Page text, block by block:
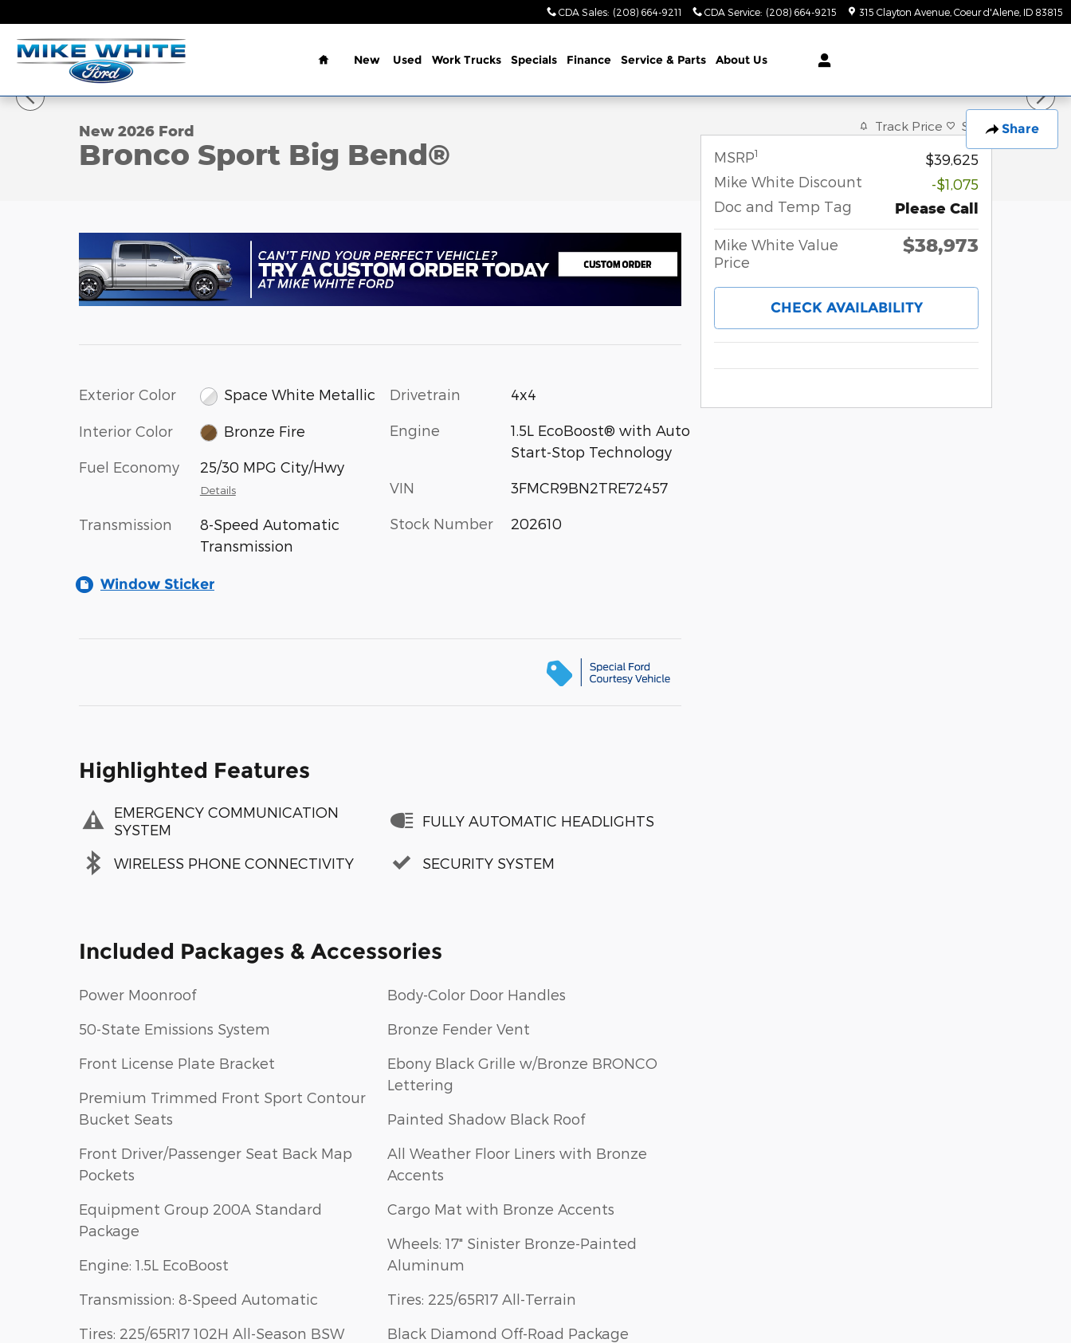
CDA Sales: (208) 664-9211 CDA Service: (208) 664-9215 315 Clayton Avenue Coeur d'Alene ID 83815
Home
New Used Work Trucks Specials Finance Service & Parts About Us
Share
New 2026 Ford Bronco Sport Big Bend&reg; SUV Photo 1 of 23
1 of 23 Photos Video
New 2026 Ford
Bronco Sport Big Bend®
Exterior Color Space White Metallic
Interior Color Bronze Fire
Fuel Economy 25/30 MPG City/Hwy
Details
Transmission
8-Speed Automatic
Transmission
Drivetrain 4x4
Engine
1.5L EcoBoost® with Auto
Start-Stop Technology
VIN 3FMCR9BN2TRE72457
Stock Number 202610
Window Sticker
Highlighted Features
EMERGENCY COMMUNICATION
SYSTEM
WIRELESS PHONE CONNECTIVITY
FULLY AUTOMATIC HEADLIGHTS
SECURITY SYSTEM
Included Packages & Accessories
Power Moonroof
50-State Emissions System
Front License Plate Bracket
Premium Trimmed Front Sport Contour
Bucket Seats
Front Driver/Passenger Seat Back Map
Pockets
Equipment Group 200A Standard
Package
Engine: 1.5L EcoBoost
Transmission: 8-Speed Automatic
Tires: 225/65R17 102H All-Season BSW
Body-Color Door Handles
Bronze Fender Vent
Ebony Black Grille w/Bronze BRONCO
Lettering
Painted Shadow Black Roof
All Weather Floor Liners with Bronze
Accents
Cargo Mat with Bronze Accents
Wheels: 17" Sinister Bronze-Painted
Aluminum
Tires: 225/65R17 All-Terrain
Black Diamond Off-Road Package
Track Price Save
MSRP1
$39,625
Mike White Discount
-$1,075
Doc and Temp Tag
Please Call
Mike White Value
Price
$38,973
CHECK AVAILABILITY